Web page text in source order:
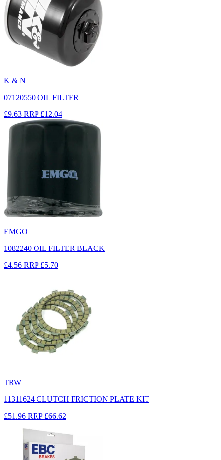
K & N
07120550 OIL FILTER
£9.63 RRP £12.04
EMGO
1082240 OIL FILTER BLACK
£4.56 RRP £5.70
TRW
11311624 CLUTCH FRICTION PLATE KIT
£51.96 RRP £66.62